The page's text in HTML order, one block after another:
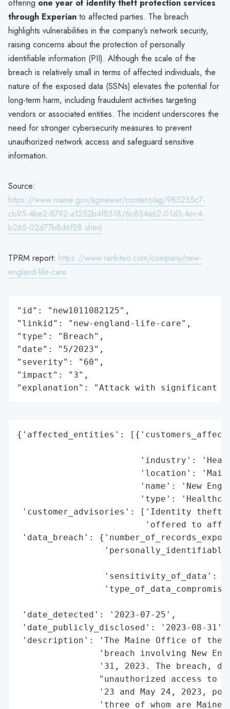
offering one year of identity theft protection services
through Experian to affected parties. The breach
highlights vulnerabilities in the company’s network security,
raising concerns about the protection of personally
identifiable information (PII). Although the scale of the
breach is relatively small in terms of affected individuals, the
nature of the exposed data (SSNs) elevates the potential for
long-term harm, including fraudulent activities targeting
vendors or associated entities. The incident underscores the
need for stronger cybersecurity measures to prevent
unauthorized network access and safeguard sensitive
information.
Source:
https://www.maine.gov/agviewer/content/ag/985235c7-
cb95-4be2-8792-a1252b4f8318/6c854a62-01d3-4ec4-
b265-02d77b8d6f28.shtml
TPRM report: https://www.rankiteo.com/company/new-
england-life-care
"id": "new1011082125",
"linkid": "new-england-life-care",
"type": "Breach",
"date": "5/2023",
"severity": "60",
"impact": "3",
"explanation": "Attack with significant
{'affected_entities':
'industry':
'location':
'name': 'New
'type':
'customer_advisories': ['Identity theft
'offered to
'data_breach':
'sensitivity_of_data':
'date_detected': '2023-07-25',
'date_publicly_disclosed': '2023-08-31',
'description': 'The Maine Office of the
'breach involving New
'31, 2023. The breach,
"unauthorized access to
'23 and May 24, 2023,
'three of whom are Maine